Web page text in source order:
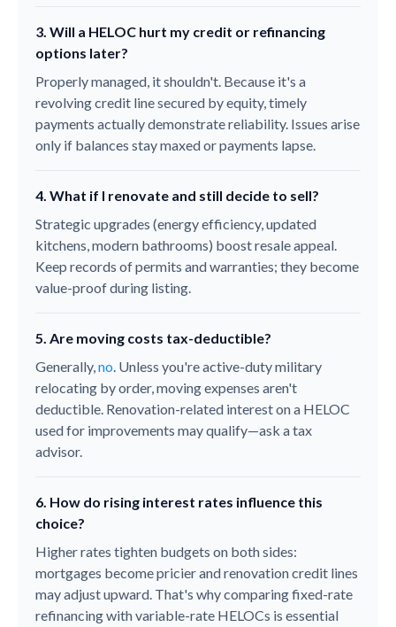
3. Will a HELOC hurt my credit or refinancing
options later?
Properly managed, it shouldn't. Because it's a
revolving credit line secured by equity, timely
payments actually demonstrate reliability. Issues arise
only if balances stay maxed or payments lapse.
4. What if I renovate and still decide to sell?
Strategic upgrades (energy efficiency, updated
kitchens, modern bathrooms) boost resale appeal.
Keep records of permits and warranties; they become
value-proof during listing.
5. Are moving costs tax-deductible?
Generally,no. Unless you're active-duty military
relocating by order, moving expenses aren't
deductible. Renovation-related interest on a HELOC
used for improvements may qualify—ask a tax
advisor.
6. How do rising interest rates influence this
choice?
Higher rates tighten budgets on both sides:
mortgages become pricier and renovation credit lines
may adjust upward. That's why comparing fixed-rate
refinancing with variable-rate HELOCs is essential